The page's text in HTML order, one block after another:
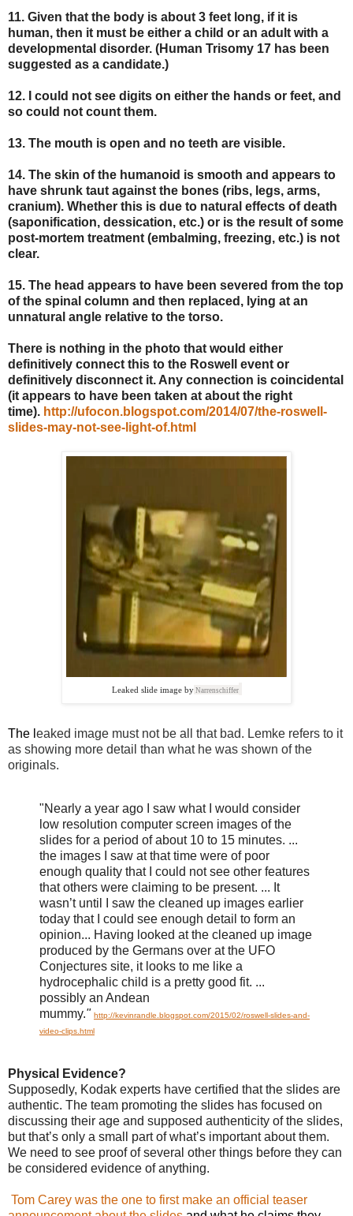
11. Given that the body is about 3 feet long, if it is
human, then it must be either a child or an adult with a
developmental disorder. (Human Trisomy 17 has been
suggested as a candidate.)
12. I could not see digits on either the hands or feet, and
so could not count them.
13. The mouth is open and no teeth are visible.
14. The skin of the humanoid is smooth and appears to
have shrunk taut against the bones (ribs, legs, arms,
cranium). Whether this is due to natural effects of death
(saponification, dessication, etc.) or is the result of some
post-mortem treatment (embalming, freezing, etc.) is not
clear.
15. The head appears to have been severed from the top
of the spinal column and then replaced, lying at an
unnatural angle relative to the torso.
There is nothing in the photo that would either
definitively connect this to the Roswell event or
definitively disconnect it. Any connection is coincidental
(it appears to have been taken at about the right
time). http://ufocon.blogspot.com/2014/07/the-roswell-
slides-may-not-see-light-of.html
Leaked slide image byNarrenschiffer
The l eaked image must not be all that bad. Lemke refers to it
as showing more detail than what he was shown of the
originals.
"Nearly a year ago I saw what I would consider
low resolution computer screen images of the
slides for a period of about 10 to 15 minutes. ...
the images I saw at that time were of poor
enough quality that I could not see other features
that others were claiming to be present. ... It
wasn’t until I saw the cleaned up images earlier
today that I could see enough detail to form an
opinion... Having looked at the cleaned up image
produced by the Germans over at the UFO
Conjectures site, it looks to me like a
hydrocephalic child is a pretty good fit. ...
possibly an Andean
mummy." http://kevinrandle.blogspot.com/2015/02/roswell-slides-and-
video-clips.html
Physical Evidence?
Supposedly, Kodak experts have certified that the slides are
authentic. The team promoting the slides has focused on
discussing their age and supposed authenticity of the slides,
but that’s only a small part of what’s important about them.
We need to see proof of several other things before they can
be considered evidence of anything.
Tom Carey was the one to first make an official teaser